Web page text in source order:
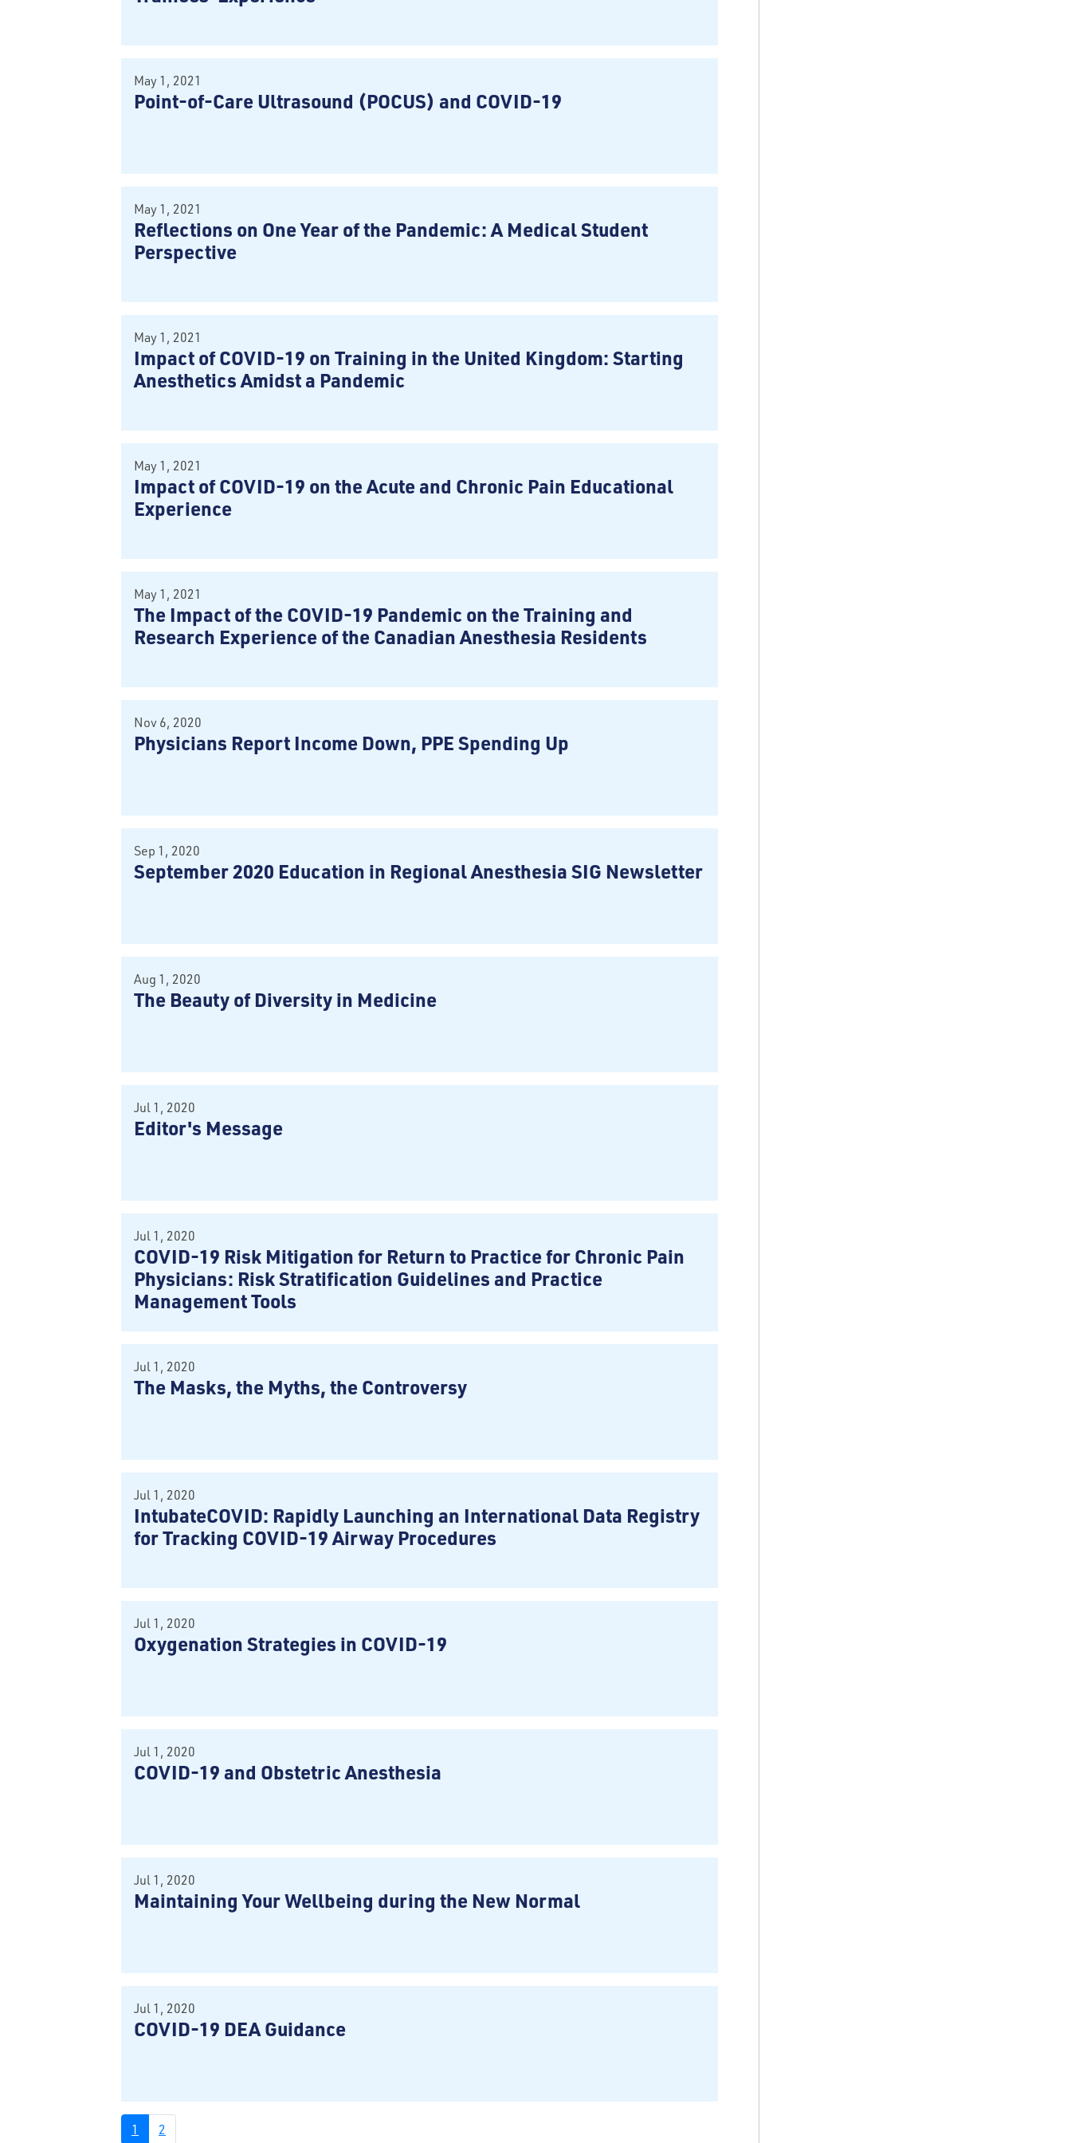
May 1, 2021
Point-of-Care Ultrasound (POCUS) and COVID-19
May 1, 2021
Reflections on One Year of the Pandemic: A Medical Student
Perspective
May 1, 2021
Impact of COVID-19 on Training in the United Kingdom: Starting
Anesthetics Amidst a Pandemic
May 1, 2021
Impact of COVID-19 on the Acute and Chronic Pain Educational
Experience
May 1, 2021
The Impact of the COVID-19 Pandemic on the Training and
Research Experience of the Canadian Anesthesia Residents
Nov 6, 2020
Physicians Report Income Down, PPE Spending Up
Sep 1, 2020
September 2020 Education in Regional Anesthesia SIG Newsletter
Aug 1, 2020
The Beauty of Diversity in Medicine
Jul 1, 2020
Editor's Message
Jul 1, 2020
COVID-19 Risk Mitigation for Return to Practice for Chronic Pain
Physicians: Risk Stratification Guidelines and Practice
Management Tools
Jul 1, 2020
The Masks, the Myths, the Controversy
Jul 1, 2020
IntubateCOVID: Rapidly Launching an International Data Registry
for Tracking COVID-19 Airway Procedures
Jul 1, 2020
Oxygenation Strategies in COVID-19
Jul 1, 2020
COVID-19 and Obstetric Anesthesia
Jul 1, 2020
Maintaining Your Wellbeing during the New Normal
Jul 1, 2020
COVID-19 DEA Guidance
1 2